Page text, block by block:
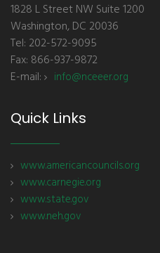
1828 L Street NW Suite 1200
Washington, DC 20036
Tel: 202-572-9095
Fax: 866-937-9872
E-mail:
info@nceeer.org
Quick Links
www.americancouncils.org
www.carnegie.org
www.state.gov
www.neh.gov